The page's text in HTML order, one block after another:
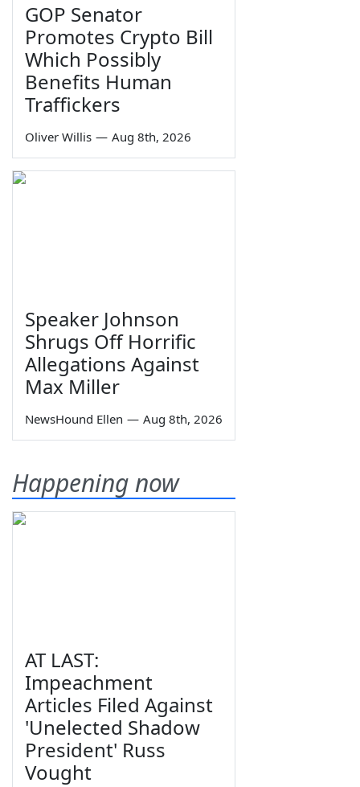
GOP Senator
Promotes Crypto Bill
Which Possibly
Benefits Human
Traffickers
Oliver Willis — Aug 8th, 2026
Speaker Johnson
Shrugs Off Horrific
Allegations Against
Max Miller
NewsHound Ellen — Aug 8th, 2026
Happening now
AT LAST:
Impeachment
Articles Filed Against
'Unelected Shadow
President' Russ
Vought